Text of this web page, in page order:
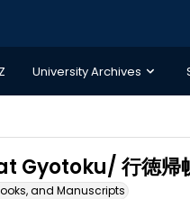
University Archives
Gyotoku/ 行徳
and Manuscripts